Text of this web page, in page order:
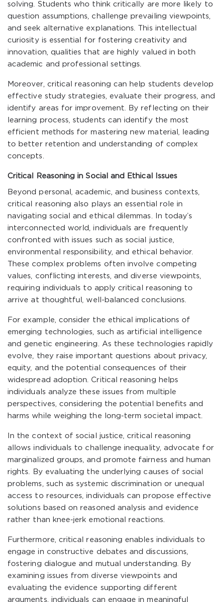
solving. Students who think critically are more likely to
question assumptions, challenge prevailing viewpoints,
and seek alternative explanations. This intellectual
curiosity is essential for fostering creativity and
innovation, qualities that are highly valued in both
academic and professional settings.
Moreover, critical reasoning can help students develop
effective study strategies, evaluate their progress, and
identify areas for improvement. By reflecting on their
learning process, students can identify the most
efficient methods for mastering new material, leading
to better retention and understanding of complex
concepts.
Critical Reasoning in Social and Ethical Issues
Beyond personal, academic, and business contexts,
critical reasoning also plays an essential role in
navigating social and ethical dilemmas. In today’s
interconnected world, individuals are frequently
confronted with issues such as social justice,
environmental responsibility, and ethical behavior.
These complex problems often involve competing
values, conflicting interests, and diverse viewpoints,
requiring individuals to apply critical reasoning to
arrive at thoughtful, well-balanced conclusions.
For example, consider the ethical implications of
emerging technologies, such as artificial intelligence
and genetic engineering. As these technologies rapidly
evolve, they raise important questions about privacy,
equity, and the potential consequences of their
widespread adoption. Critical reasoning helps
individuals analyze these issues from multiple
perspectives, considering the potential benefits and
harms while weighing the long-term societal impact.
In the context of social justice, critical reasoning
allows individuals to challenge inequality, advocate for
marginalized groups, and promote fairness and human
rights. By evaluating the underlying causes of social
problems, such as systemic discrimination or unequal
access to resources, individuals can propose effective
solutions based on reasoned analysis and evidence
rather than knee-jerk emotional reactions.
Furthermore, critical reasoning enables individuals to
engage in constructive debates and discussions,
fostering dialogue and mutual understanding. By
examining issues from diverse viewpoints and
evaluating the evidence supporting different
arguments, individuals can engage in meaningful